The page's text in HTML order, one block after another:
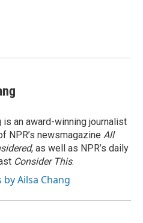
is an award-winning journalist
NPR’s newsmagazine All
, as well as NPR’s daily
Consider This.
by Ailsa Chang